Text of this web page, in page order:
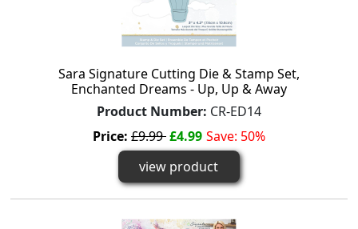
Sara Signature Cutting Die & Stamp Set,
Enchanted Dreams - Up, Up & Away
Product Number: CR-ED14
Price: £9.99£4.99 Save: 50%
view product